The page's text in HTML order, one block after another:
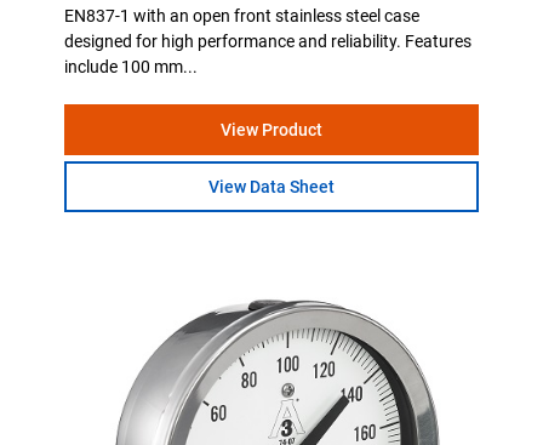
EN837-1 with an open front stainless steel case
designed for high performance and reliability. Features
include 100 mm...
View Product
View Data Sheet